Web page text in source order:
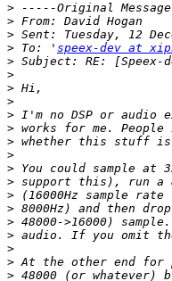
>
>
>
> To: ' speex-dev at
>
>
>
>
>
>
>
>
>
>
>
>
>
>
>
>
>